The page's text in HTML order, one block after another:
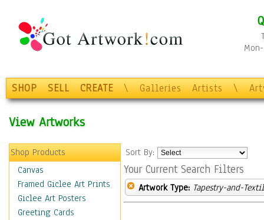
SHOP SELL CREATE \ Galleries Artists \
View Artworks
Shop Products
Canvas
Framed Giclee Art Prints
Giclee Art Posters
Greeting Cards
Sort By:
Your Current Search Filters
Artwork Type: Tapestry-and-